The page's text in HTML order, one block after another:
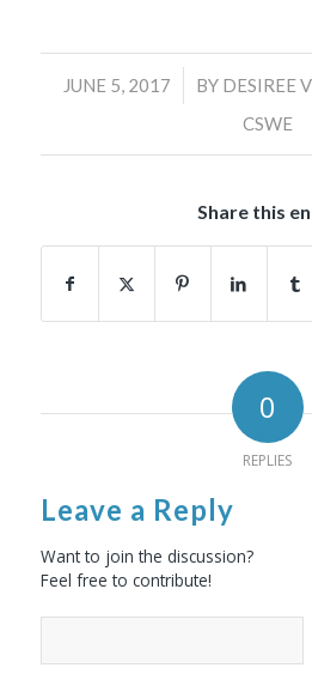
JUNE 5, 2017
/ BY DESIREE
CSWE
Share this
0
REPLIES
Leave a Reply
Want to join the discussion?
Feel free to contribute!